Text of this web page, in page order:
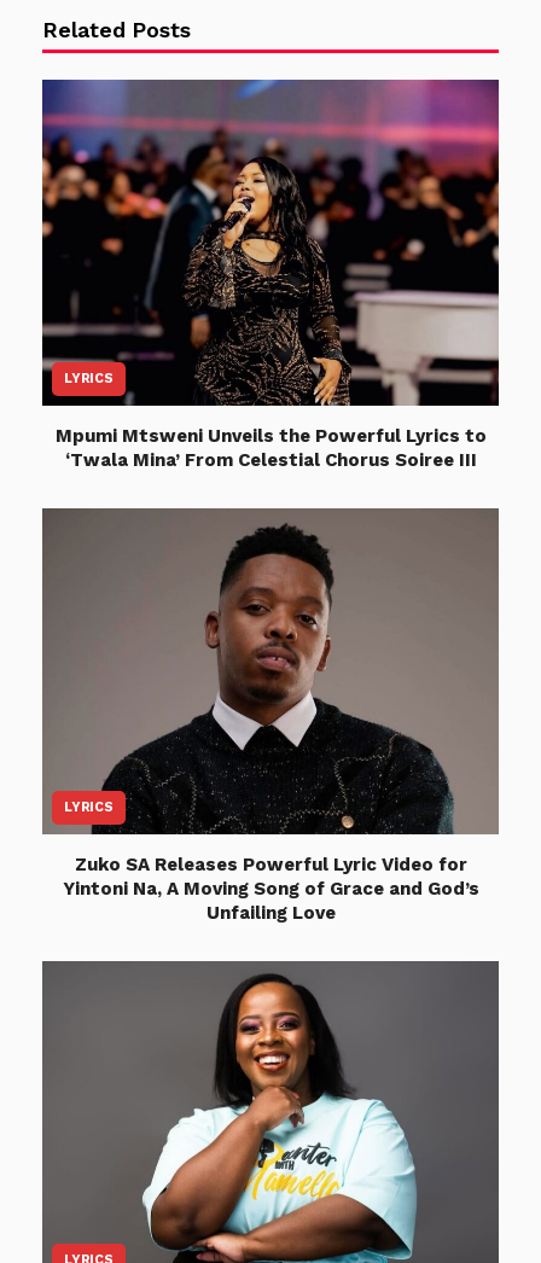
Related Posts
LYRICS
Mpumi Mtsweni Unveils the Powerful Lyrics to
‘Twala Mina’ From Celestial Chorus Soiree III
LYRICS
Zuko SA Releases Powerful Lyric Video for
Yintoni Na, A Moving Song of Grace and God’s
Unfailing Love